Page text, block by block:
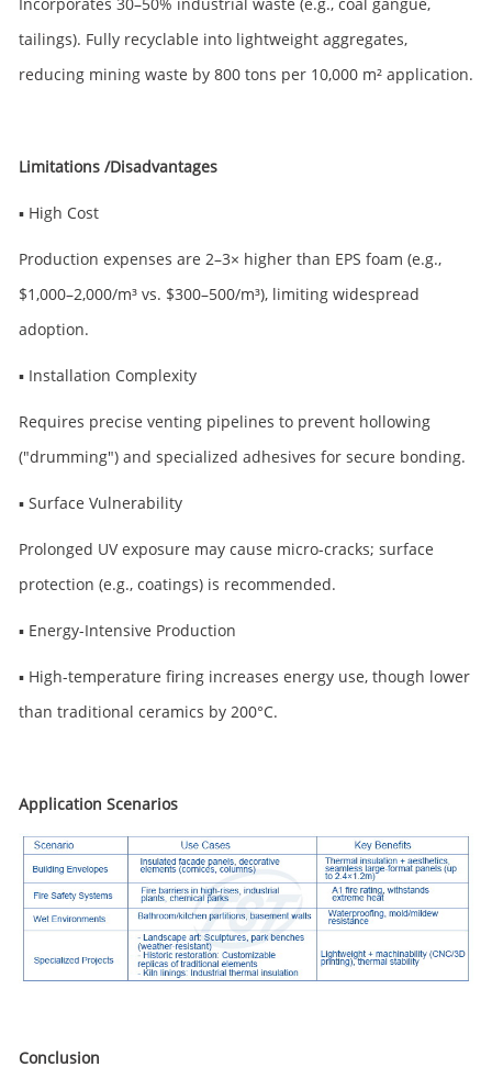
tailings). Fully recyclable into lightweight aggregates,
reducing mining waste by 800 tons per 10,000 m² application.
Limitations /Disadvantages
▪ High Cost
Production expenses are 2–3× higher than EPS foam (e.g.,
$1,000–2,000/m³ vs. $300–500/m³), limiting widespread
adoption.
▪ Installation Complexity
Requires precise venting pipelines to prevent hollowing
("drumming") and specialized adhesives for secure bonding.
▪ Surface Vulnerability
Prolonged UV exposure may cause micro-cracks; surface
protection (e.g., coatings) is recommended.
▪ Energy-Intensive Production
▪ High-temperature firing increases energy use, though lower
than traditional ceramics by 200°C.
Application Scenarios
Conclusion